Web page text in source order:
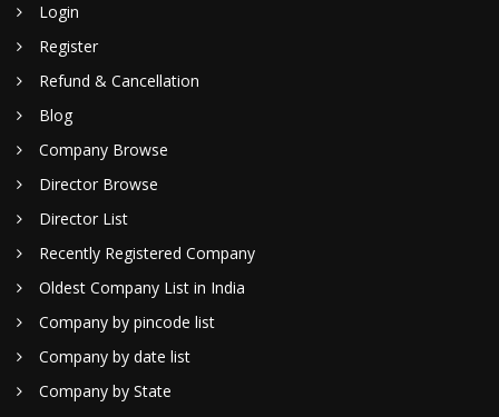
Login
Register
Refund & Cancellation
Blog
Company Browse
Director Browse
Director List
Recently Registered Company
Oldest Company List in India
Company by pincode list
Company by date list
Company by State